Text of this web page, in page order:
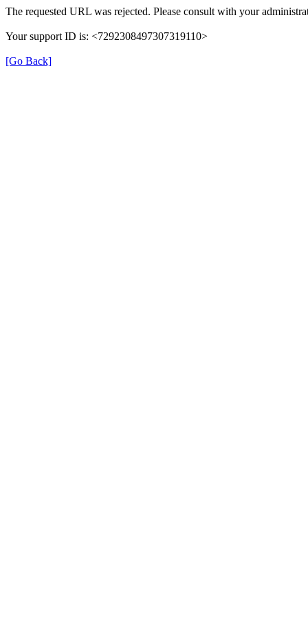
The requested URL was rejected. Please consult with your
Your support ID is: <7292308497307319110>
[Go Back]